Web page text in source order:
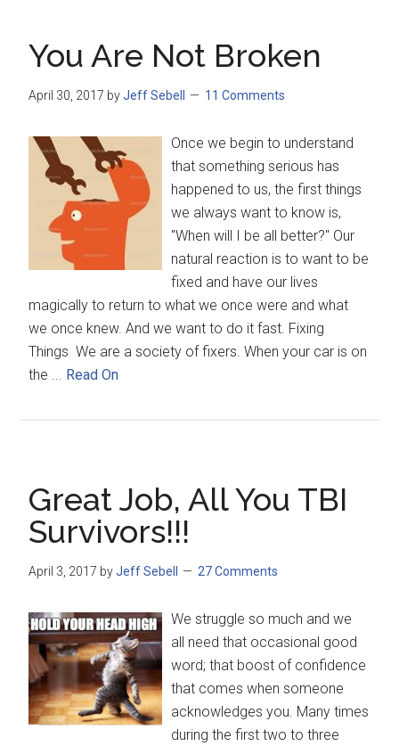
You Are Not Broken
April 30, 2017 byJeff Sebell 11 Comments
Once we begin to understand
that something serious has
happened to us, the first things
we always want to know is,
"When will I be all better?" Our
natural reaction is to want to be
fixed and have our lives
magically to return to what we once were and what
we once knew. And we want to do it fast. Fixing
Things We are a society of fixers. When your car is on
the ... Read On
Great Job, All You TBI
Survivors!!!
April 3, 2017 byJeff Sebell 27 Comments
We struggle so much and we
all need that occasional good
word; that boost of confidence
that comes when someone
acknowledges you. Many times
during the first two to three